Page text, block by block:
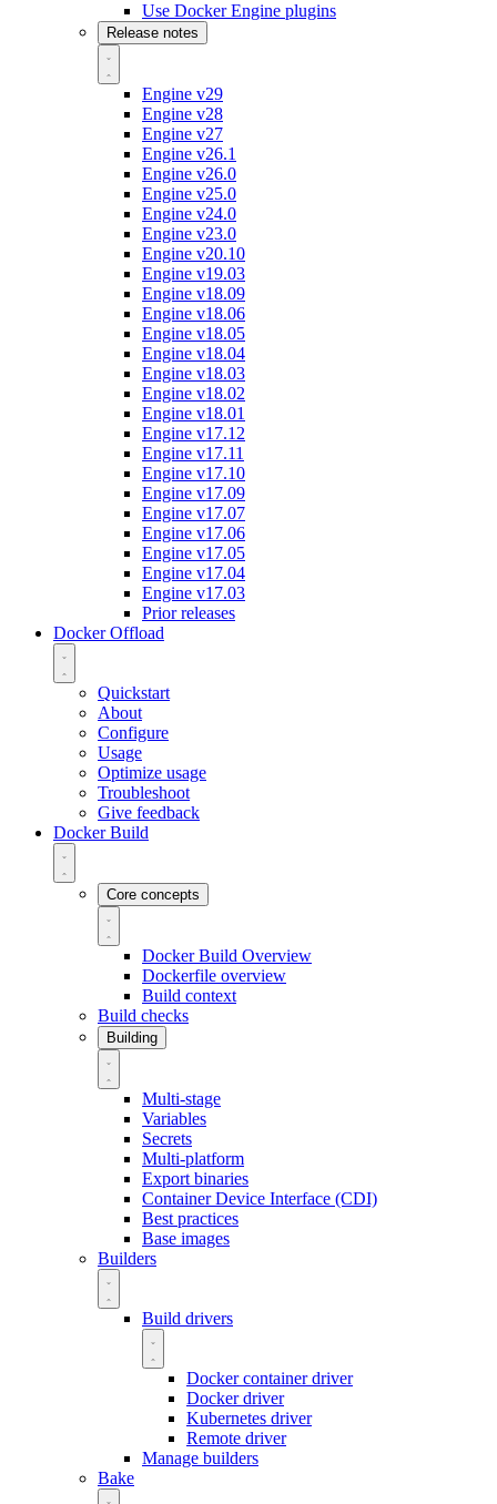
Use Docker Engine plugins
Release notes
Engine v29
Engine v28
Engine v27
Engine v26.1
Engine v26.0
Engine v25.0
Engine v24.0
Engine v23.0
Engine v20.10
Engine v19.03
Engine v18.09
Engine v18.06
Engine v18.05
Engine v18.04
Engine v18.03
Engine v18.02
Engine v18.01
Engine v17.12
Engine v17.11
Engine v17.10
Engine v17.09
Engine v17.07
Engine v17.06
Engine v17.05
Engine v17.04
Engine v17.03
Prior releases
Docker Offload
Quickstart
About
Configure
Usage
Optimize usage
Troubleshoot
Give feedback
Docker Build
Core concepts
Docker Build Overview
Dockerfile overview
Build context
Build checks
Building
Multi-stage
Variables
Secrets
Multi-platform
Export binaries
Container Device Interface (CDI)
Best practices
Base images
Builders
Build drivers
Docker container driver
Docker driver
Kubernetes driver
Remote driver
Manage builders
Bake